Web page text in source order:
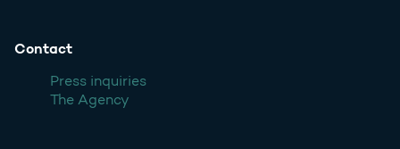
Contact
Press inquiries
The Agency